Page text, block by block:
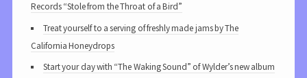
Records “Stole from the Throat of a Bird”
Treat yourself to a serving of freshly made jams by The
California Honeydrops
Start your day with “The Waking Sound” of Wylder’s new album